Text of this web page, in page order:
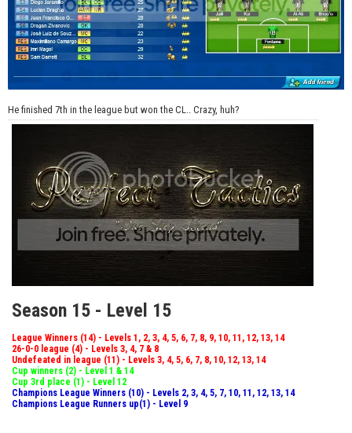
He finished 7th in the league but won the CL.. Crazy, huh?
Season 15 - Level 15
League Winners (14) - Levels 1, 2, 3, 4, 5, 6, 7, 8, 9, 10, 11, 12, 13, 14
26-0-0 league (4) - Levels 3, 4, 7 & 8
Undefeated in league (11) - Levels 3, 4, 5, 6, 7, 8, 10, 12, 13, 14
Cup winners (2) - Level 1 & 14
Cup 3rd place (1) - Level 12
Champions League Winners (10) - Levels 2, 3, 4, 5, 7, 10, 11, 12, 13, 14
Champions League Runners up(1) - Level 9